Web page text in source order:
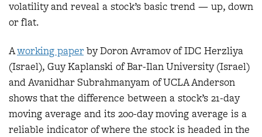
volatility and reveal a stock’s basic trend — up, down
or flat.
Aworking paperby Doron Avramov of IDC Herzliya
(Israel), Guy Kaplanski of Bar-Ilan University (Israel)
and Avanidhar Subrahmanyam of UCLA Anderson
shows that the difference between a stock’s 21-day
moving average and its 200-day moving average is a
reliable indicator of where the stock is headed in the